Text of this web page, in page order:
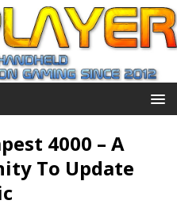
4000 – A
To Update